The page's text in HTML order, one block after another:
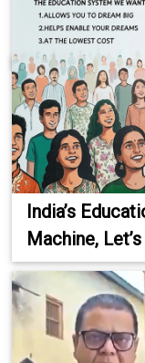
India’s
Machine,